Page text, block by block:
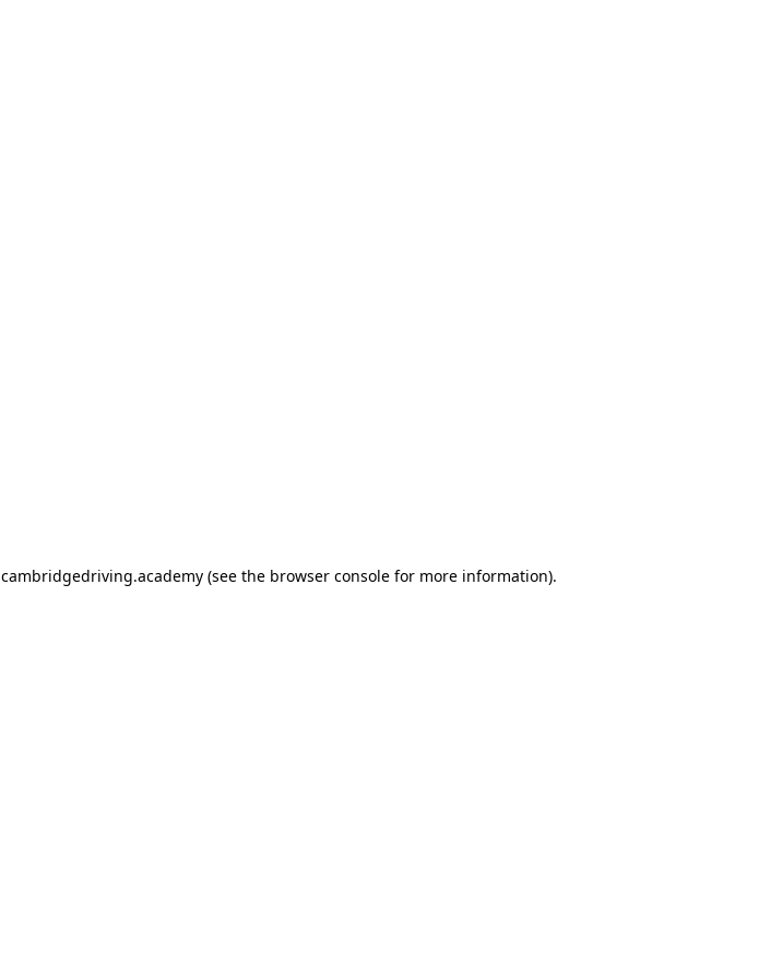
cambridgedriving.academy(see the browser consolefor more information).